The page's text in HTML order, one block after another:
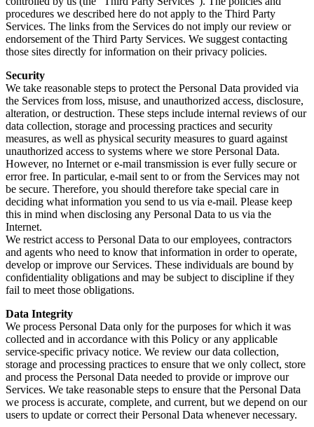
procedures we described here do not apply to the Third Party
Services. The links from the Services do not imply our review or
endorsement of the Third Party Services. We suggest contacting
those sites directly for information on their privacy policies.
Security
We take reasonable steps to protect the Personal Data provided via
the Services from loss, misuse, and unauthorized access, disclosure,
alteration, or destruction. These steps include internal reviews of our
data collection, storage and processing practices and security
measures, as well as physical security measures to guard against
unauthorized access to systems where we store Personal Data.
However, no Internet or e-mail transmission is ever fully secure or
error free. In particular, e-mail sent to or from the Services may not
be secure. Therefore, you should therefore take special care in
deciding what information you send to us via e-mail. Please keep
this in mind when disclosing any Personal Data to us via the
Internet.
We restrict access to Personal Data to our employees, contractors
and agents who need to know that information in order to operate,
develop or improve our Services. These individuals are bound by
confidentiality obligations and may be subject to discipline if they
fail to meet those obligations.
Data Integrity
We process Personal Data only for the purposes for which it was
collected and in accordance with this Policy or any applicable
service-specific privacy notice. We review our data collection,
storage and processing practices to ensure that we only collect, store
and process the Personal Data needed to provide or improve our
Services. We take reasonable steps to ensure that the Personal Data
we process is accurate, complete, and current, but we depend on our
users to update or correct their Personal Data whenever necessary.